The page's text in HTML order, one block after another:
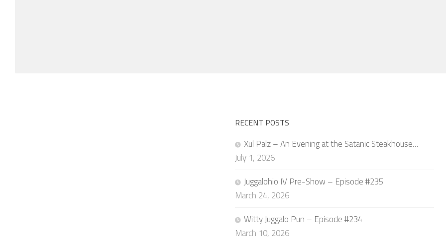
RECENT POSTS
Xul Palz – An Evening at the Satanic Steakhouse…
July 1, 2026
Juggalohio IV Pre-Show – Episode #235
March 24, 2026
Witty Juggalo Pun – Episode #234
March 10, 2026